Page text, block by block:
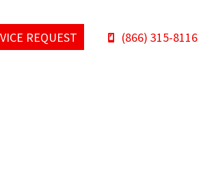
REQUEST (866) 315-8116